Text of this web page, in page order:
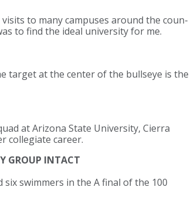
to many campuses around the coun-
to find the ideal university for me.
target at the center of the bullseye is the
at Arizona State University, Cierra
collegiate career.
GROUP INTACT
swimmers in the A final of the 100